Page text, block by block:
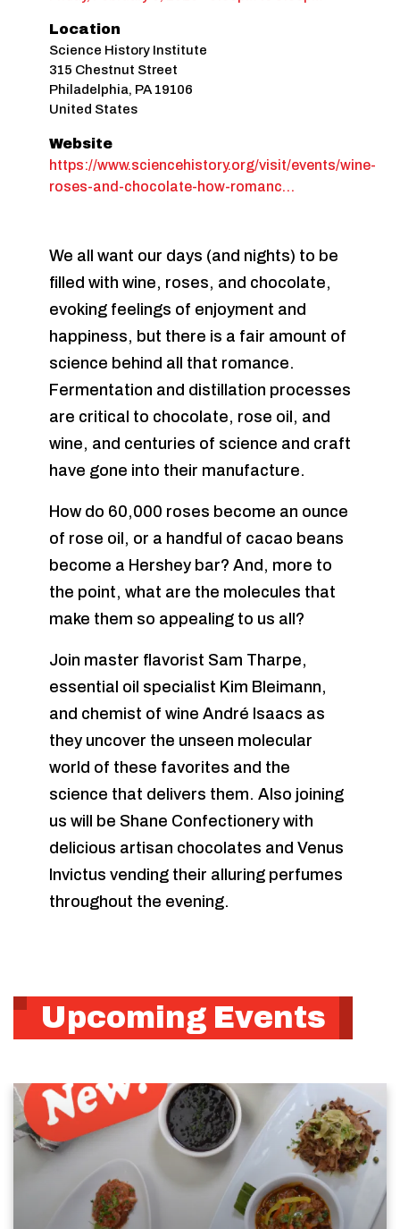
Location
Science History Institute
315 Chestnut Street
Philadelphia, PA 19106
United States
Website
https://www.sciencehistory.org/visit/events/wine-
roses-and-chocolate-how-romanc…
We all want our days (and nights) to be
filled with wine, roses, and chocolate,
evoking feelings of enjoyment and
happiness, but there is a fair amount of
science behind all that romance.
Fermentation and distillation processes
are critical to chocolate, rose oil, and
wine, and centuries of science and craft
have gone into their manufacture.
How do 60,000 roses become an ounce
of rose oil, or a handful of cacao beans
become a Hershey bar? And, more to
the point, what are the molecules that
make them so appealing to us all?
Join master flavorist Sam Tharpe,
essential oil specialist Kim Bleimann,
and chemist of wine André Isaacs as
they uncover the unseen molecular
world of these favorites and the
science that delivers them. Also joining
us will be Shane Confectionery with
delicious artisan chocolates and Venus
Invictus vending their alluring perfumes
throughout the evening.
Upcoming Events